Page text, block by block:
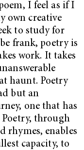
I feel as if I
own creative
to study for
frank, poetry is
work. It takes
haunt. Poetry
but an
one that has
Poetry, through
rhymes, enables
capacity, to